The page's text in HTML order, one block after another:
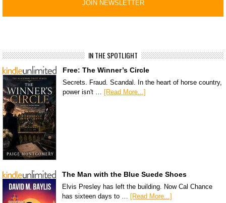
IN THE SPOTLIGHT
Free: The Winner’s Circle
Secrets. Fraud. Scandal. In the heart of horse country,
power isn't … [Read More...]
The Man with the Blue Suede Shoes
Elvis Presley has left the building. Now Cal Chance
has sixteen days to … [Read More...]